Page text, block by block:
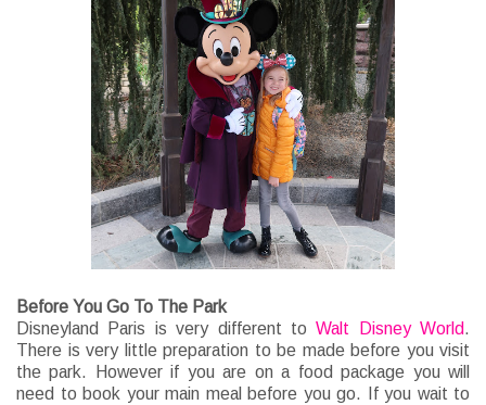
Before You Go To The Park
Disneyland Paris is very different toWalt Disney World.
There is very little preparation to be made before you visit
the park. However if you are on a food package you will
need to book your main meal before you go. If you wait to